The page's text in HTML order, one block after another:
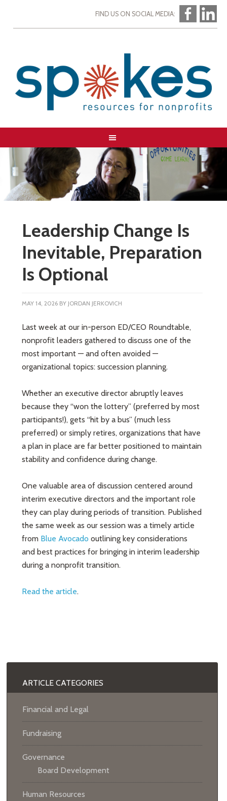
FIND US ON SOCIAL MEDIA:
Leadership Change Is
Inevitable, Preparation
Is Optional
MAY 14, 2026 BY JORDAN JERKOVICH
Last week at our in-person ED/CEO Roundtable,
nonprofit leaders gathered to discuss one of the
most important — and often avoided —
organizational topics: succession planning.
Whether an executive director abruptly leaves
because they “won the lottery” (preferred by most
participants!), gets “hit by a bus” (much less
preferred) or simply retires, organizations that have
a plan in place are far better positioned to maintain
stability and confidence during change.
One valuable area of discussion centered around
interim executive directors and the important role
they can play during periods of transition. Published
the same week as our session was a timely article
from Blue Avocado outlining key considerations
and best practices for bringing in interim leadership
during a nonprofit transition.
Read the article.
ARTICLE CATEGORIES
Financial and Legal
Fundraising
Governance
Board Development
Human Resources